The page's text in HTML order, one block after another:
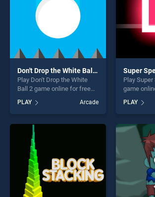
Don't Drop the White Ball 2
Play Don't Drop the White
Ball 2 game online for free
the White Ball 2 stands out
as one of our top skill
games, offering endless
entertainment, is perfect for
players seeking fun and
challenge....
PLAY Arcade
Super
Play Super
game
Runner
our top
endless
perfect for
fun and
PLAY